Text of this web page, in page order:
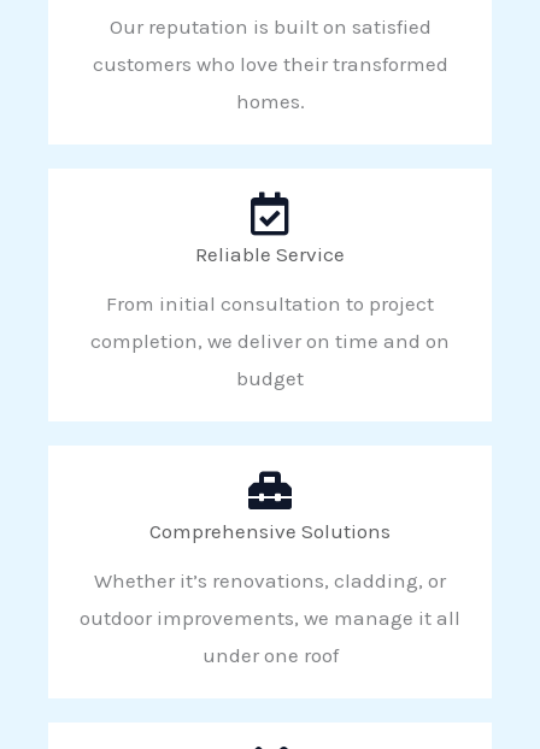
Our reputation is built on satisfied
customers who love their transformed
homes.
Reliable Service
From initial consultation to project
completion, we deliver on time and on
budget
Comprehensive Solutions
Whether it’s renovations, cladding, or
outdoor improvements, we manage it all
under one roof